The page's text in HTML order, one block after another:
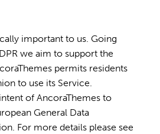
important to us. Going
we aim to support the
permits residents
to use its Service.
of AncoraThemes to
General Data
For more details please see